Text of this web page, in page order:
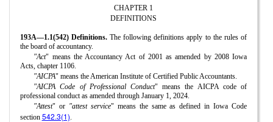
CHAPTER 1
DEFINITIONS
193A—1.1(542) Definitions. The following definitions apply to the rules of
the board of accountancy.
"Act" means the Accountancy Act of 2001 as amended by 2008 Iowa
Acts, chapter 1106.
"AICPA" means the American Institute of Certified Public Accountants.
"AICPA Code of Professional Conduct" means the AICPA code of
professional conduct as amended through January 1, 2024.
"Attest" or "attest service" means the same as defined in Iowa Code
section 542.3(1)